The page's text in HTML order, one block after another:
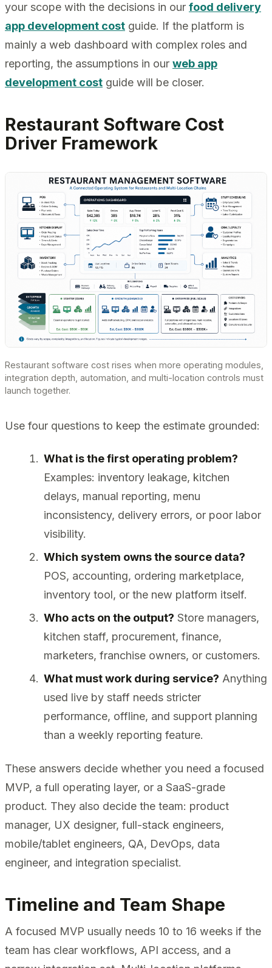
your scope with the decisions in our food delivery
app development cost guide. If the platform is
mainly a web dashboard with complex roles and
reporting, the assumptions in our web app
development cost guide will be closer.
Restaurant Software Cost
Driver Framework
Restaurant software cost rises when more operating modules,
integration depth, automation, and multi-location controls must
launch together.
Use four questions to keep the estimate grounded:
What is the first operating problem?
Examples: inventory leakage, kitchen
delays, manual reporting, menu
inconsistency, delivery errors, or poor labor
visibility.
Which system owns the source data?
POS, accounting, ordering marketplace,
inventory tool, or the new platform itself.
Who acts on the output? Store managers,
kitchen staff, procurement, finance,
marketers, franchise owners, or customers.
What must work during service? Anything
used live by staff needs stricter
performance, offline, and support planning
than a weekly reporting feature.
These answers decide whether you need a focused
MVP, a full operating layer, or a SaaS-grade
product. They also decide the team: product
manager, UX designer, full-stack engineers,
mobile/tablet engineers, QA, DevOps, data
engineer, and integration specialist.
Timeline and Team Shape
A focused MVP usually needs 10 to 16 weeks if the
team has clear workflows, API access, and a